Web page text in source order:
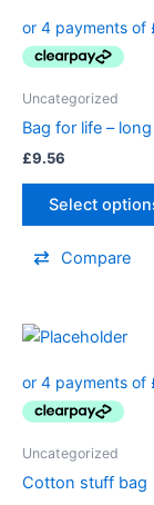
Uncategorized
Bag for life –
£9.56
Select
Compare
Uncategorized
Cotton stuff bag